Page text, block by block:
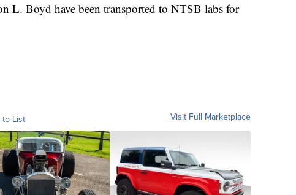
L. Boyd have been transported to NTSB labs for
to List Visit Full Marketplace